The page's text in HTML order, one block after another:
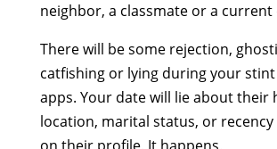
neighbor, a classmate or a current
There will be some rejection,
catfishing or lying during your
apps. Your date will lie about their
location, marital status, or